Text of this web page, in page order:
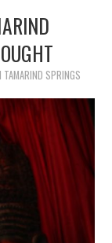
TAMARIND SPRINGS